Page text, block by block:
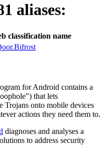
aliases:
classification name
for Android contains a
that lets
Trojans onto mobile devices
actions they need them to.
diagnoses and analyses a
to address security